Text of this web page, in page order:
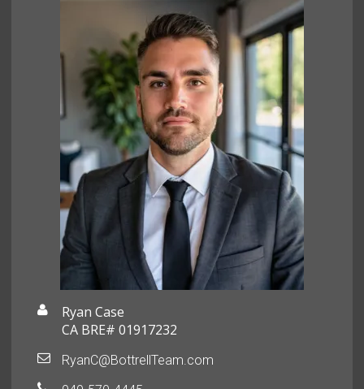
Ryan Case
CA BRE# 01917232
RyanC@BottrellTeam.com